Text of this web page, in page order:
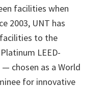
facilities when
2003, UNT has
to the
LEED-
chosen as a World
for innovative